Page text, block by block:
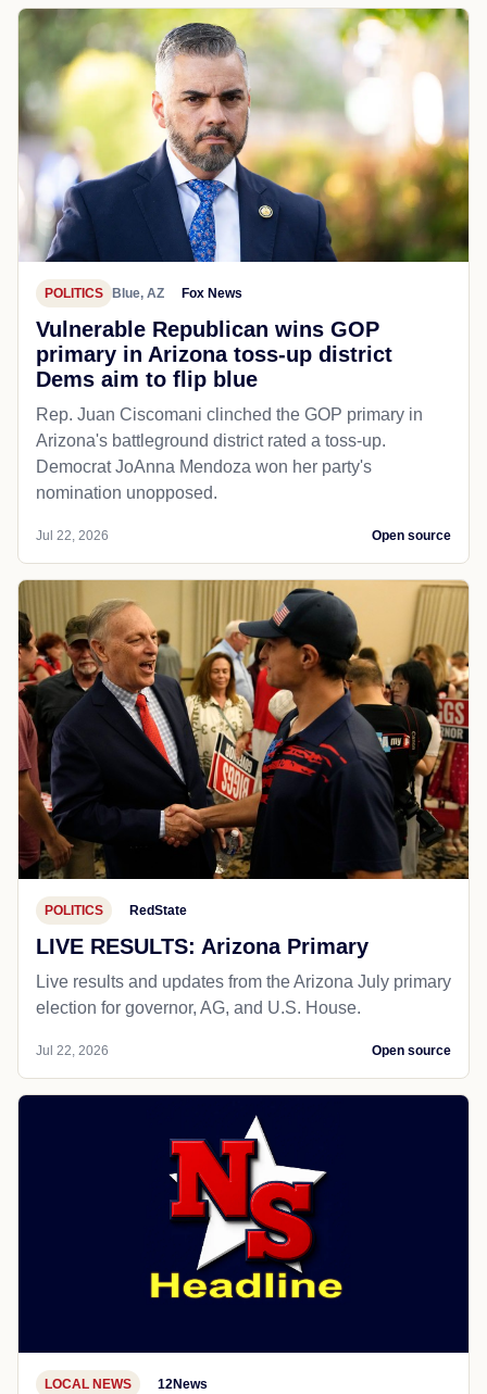
POLITICS Blue, AZ Fox News
Vulnerable Republican wins GOP
primary in Arizona toss-up district
Dems aim to flip blue
Rep. Juan Ciscomani clinched the GOP primary in
Arizona's battleground district rated a toss-up.
Democrat JoAnna Mendoza won her party's
nomination unopposed.
Jul 22, 2026 Open source
POLITICS RedState
LIVE RESULTS: Arizona Primary
Live results and updates from the Arizona July primary
election for governor, AG, and U.S. House.
Jul 22, 2026 Open source
LOCAL NEWS 12News